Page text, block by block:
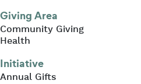
Giving Area
Community Giving
Health
Initiative
Annual Gifts